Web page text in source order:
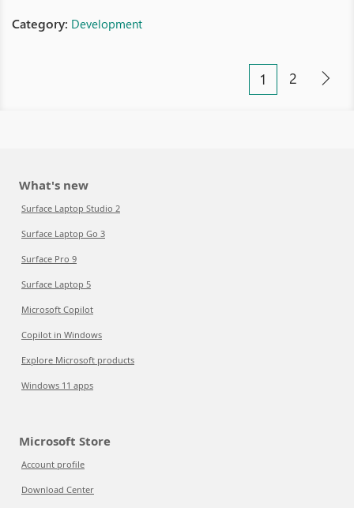
Category: Development
1 2
What's new
Surface Laptop Studio 2
Surface Laptop Go 3
Surface Pro 9
Surface Laptop 5
Microsoft Copilot
Copilot in Windows
Explore Microsoft products
Windows 11 apps
Microsoft Store
Account profile
Download Center